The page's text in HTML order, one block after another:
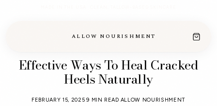
ALLOW NOURISHMENT
Effective Ways To Heal Cracked
Heels Naturally
FEBRUARY 15, 2025 9 MIN READ ALLOW NOURISHMENT